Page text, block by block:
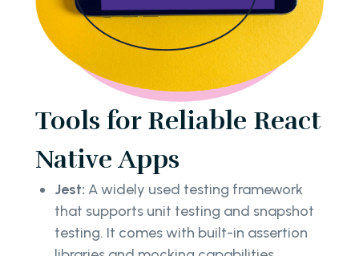
Tools for Reliable React
Native Apps
Jest: A widely used testing framework
that supports unit testing and snapshot
testing. It comes with built-in assertion